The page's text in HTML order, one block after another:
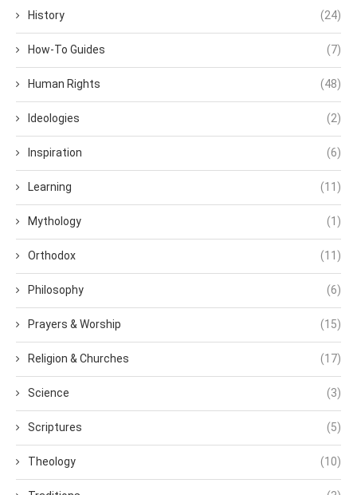
History (24)
How-To Guides (7)
Human Rights (48)
Ideologies (2)
Inspiration (6)
Learning (11)
Mythology (1)
Orthodox (11)
Philosophy (6)
Prayers & Worship (15)
Religion & Churches (17)
Science (3)
Scriptures (5)
Theology (10)